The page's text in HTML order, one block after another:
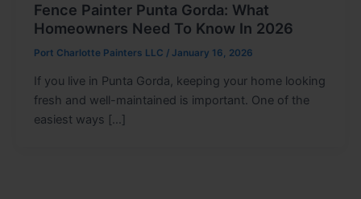
Fence Painter Punta Gorda: What
Homeowners Need To Know In 2026
Port Charlotte Painters LLC / January 16, 2026
If you live in Punta Gorda, keeping your home looking
fresh and well-maintained is important. One of the
easiest ways […]